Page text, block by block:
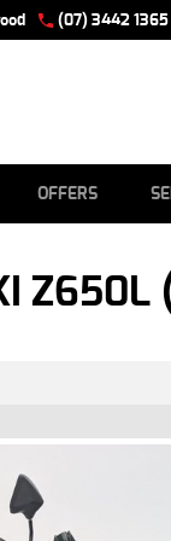
(07) 3442 1365
OFFERS
Z650L
5,769 Kms 650